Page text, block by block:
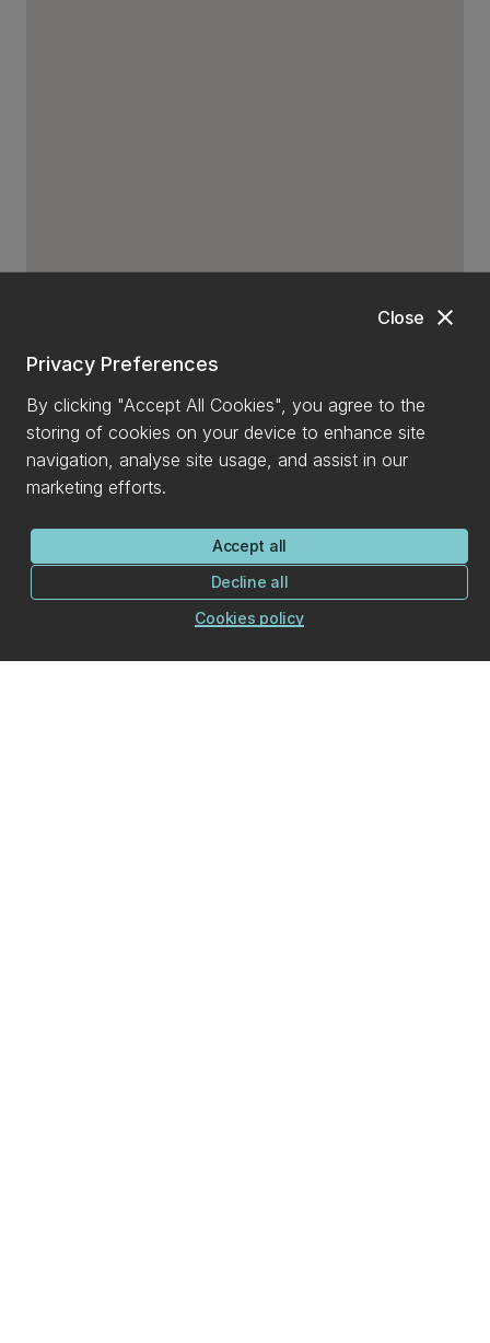
close
Close
Privacy Preferences
By clicking "Accept All Cookies", you agree to the
storing of cookies on your device to enhance site
navigation, analyse site usage, and assist in our
marketing efforts.
Accept all
Decline all
Cookies policy